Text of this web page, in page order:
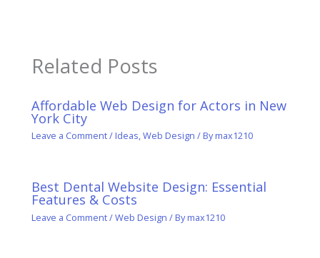
Related Posts
Affordable Web Design for Actors in New
York City
Leave a Comment/ Ideas,Web Design / Bymax1210
Best Dental Website Design: Essential
Features & Costs
Leave a Comment/Web Design / Bymax1210